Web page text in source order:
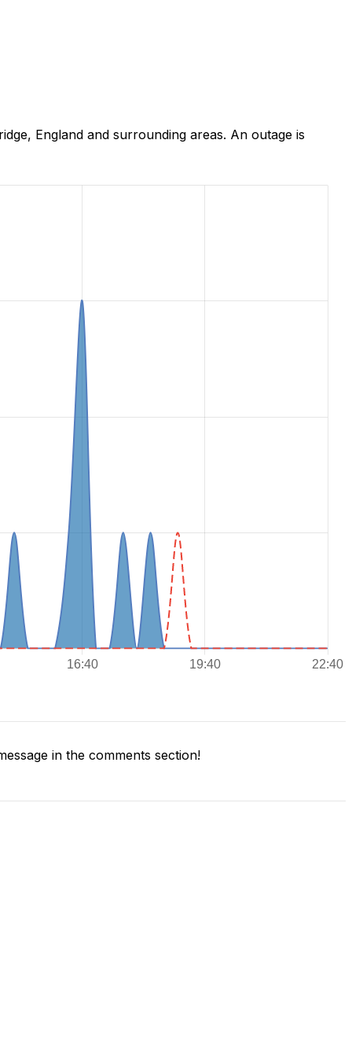
England and surrounding areas. An outage is
in the comments section!